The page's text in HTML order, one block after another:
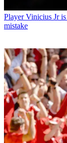
Player Vinicius Jr
mistake